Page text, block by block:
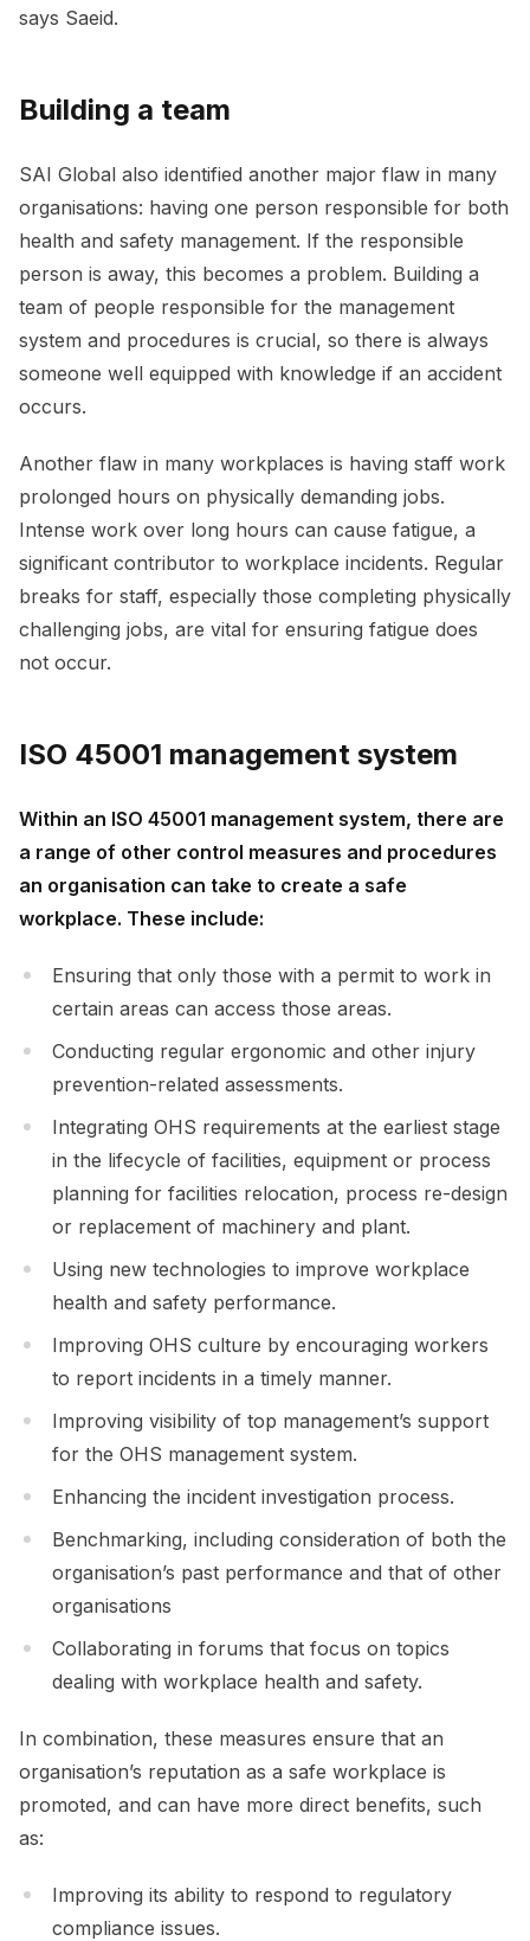
says Saeid.
Building a team
SAI Global also identified another major flaw in many
organisations: having one person responsible for both
health and safety management. If the responsible
person is away, this becomes a problem. Building a
team of people responsible for the management
system and procedures is crucial, so there is always
someone well equipped with knowledge if an accident
occurs.
Another flaw in many workplaces is having staff work
prolonged hours on physically demanding jobs.
Intense work over long hours can cause fatigue, a
significant contributor to workplace incidents. Regular
breaks for staff, especially those completing physically
challenging jobs, are vital for ensuring fatigue does
not occur.
ISO 45001 management system
Within an ISO 45001 management system, there are
a range of other control measures and procedures
an organisation can take to create a safe
workplace. These include:
Ensuring that only those with a permit to work in
certain areas can access those areas.
Conducting regular ergonomic and other injury
prevention-related assessments.
Integrating OHS requirements at the earliest stage
in the lifecycle of facilities, equipment or process
planning for facilities relocation, process re-design
or replacement of machinery and plant.
Using new technologies to improve workplace
health and safety performance.
Improving OHS culture by encouraging workers
to report incidents in a timely manner.
Improving visibility of top management’s support
for the OHS management system.
Enhancing the incident investigation process.
Benchmarking, including consideration of both the
organisation’s past performance and that of other
organisations
Collaborating in forums that focus on topics
dealing with workplace health and safety.
In combination, these measures ensure that an
organisation’s reputation as a safe workplace is
promoted, and can have more direct benefits, such
as:
Improving its ability to respond to regulatory
compliance issues.